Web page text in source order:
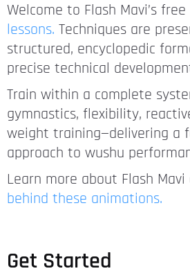
Welcome to Flash Mavi’s
lessons. Techniques are
structured, encyclopedic
precise technical
Train within a complete
gymnastics, flexibility,
weight training—delivering a
approach to wushu
Learn more about Flash Mavi
behind these animations.
Get Started